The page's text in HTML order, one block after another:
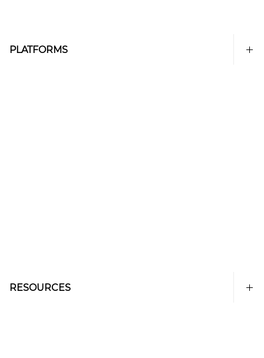
PLATFORMS
RESOURCES